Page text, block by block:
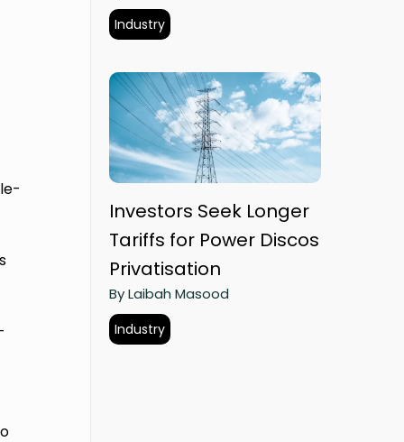
Industry
Investors Seek Longer
Tariffs for Power Discos
Privatisation
By Laibah Masood
Industry